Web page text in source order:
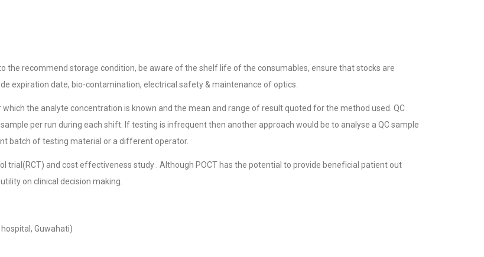
the recommend storage condition, be aware of the shelf life of the consumables, ensure that stocks are
expiration date, bio-contamination, electrical safety & maintenance of optics.
the analyte concentration is known and the mean and range of result quoted for the method used. QC
per run during each shift. If testing is infrequent then another approach would be to analyse a QC sample
batch of testing material or a different operator.
trial(RCT) and cost effectiveness study . Although POCT has the potential to provide beneficial patient out
on clinical decision making.
Guwahati)